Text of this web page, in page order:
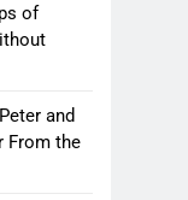
of
and
From the